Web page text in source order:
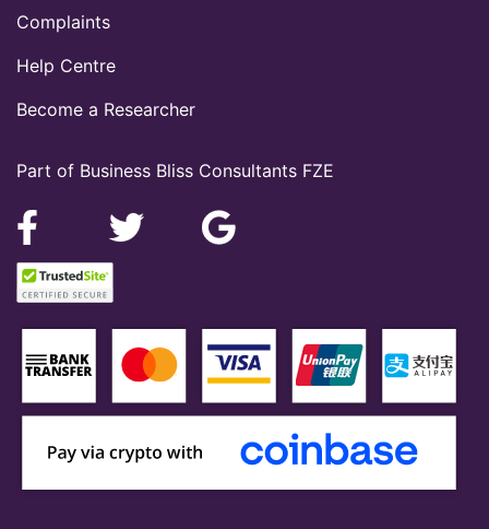
Part of Business Bliss Consultants FZE
Complaints
Help Centre
Become a Researcher